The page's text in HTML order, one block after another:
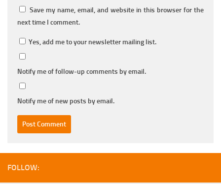
Save my name, email, and website in this browser for the
next time I comment.
Yes, add me to your newsletter mailing list.
Notify me of follow-up comments by email.
Notify me of new posts by email.
FOLLOW: